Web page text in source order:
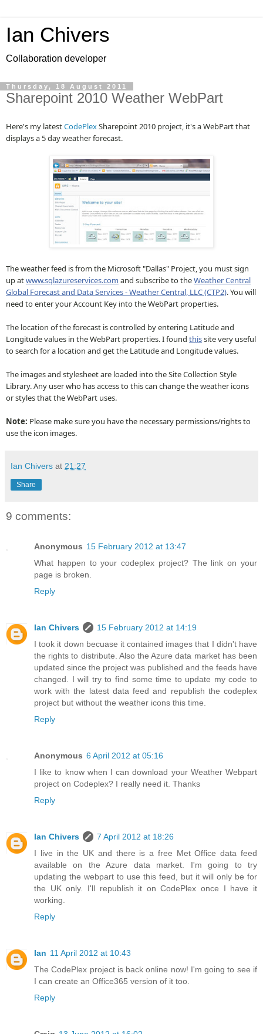
Ian Chivers
Collaboration developer
Thursday, 18 August 2011
Sharepoint 2010 Weather WebPart
Here's my latestCodePlexSharepoint 2010 project, it's a WebPart that
displays a 5 day weather forecast.
The weather feed is from the Microsoft "Dallas" Project, you must sign
up atwww.sqlazureservices.com and subscribe to theWeather Central
Global Forecast and Data Services - Weather Central, LLC (CTP2). You will
need to enter your Account Key into the WebPart properties.
The location of the forecast is controlled by entering Latitude and
Longitude values in the WebPart properties. I found thissite very useful
to search for a location and get the Latitude and Longitude values.
The images and stylesheet are loaded into the Site Collection Style
Library. Any user who has access to this can change the weather icons
or styles that the WebPart uses.
Note: Please make sure you have the necessary permissions/rights to
use the icon images.
Ian Chivers at 21:27
Share
9 comments:
Anonymous 15 February 2012 at 13:47
What happen to your codeplex project? The link on your
page is broken.
Reply
Ian Chivers
15 February 2012 at 14:19
I took it down becuase it contained images that I didn't have
the rights to distribute. Also the Azure data market has been
updated since the project was published and the feeds have
changed. I will try to find some time to update my code to
work with the latest data feed and republish the codeplex
project but without the weather icons this time.
Reply
Anonymous 6 April 2012 at 05:16
I like to know when I can download your Weather Webpart
project on Codeplex? I really need it. Thanks
Reply
Ian Chivers
7 April 2012 at 18:26
I live in the UK and there is a free Met Office data feed
available on the Azure data market. I'm going to try
updating the webpart to use this feed, but it will only be for
the UK only. I'll republish it on CodePlex once I have it
working.
Reply
Ian 11 April 2012 at 10:43
The CodePlex project is back online now! I'm going to see if
I can create an Office365 version of it too.
Reply